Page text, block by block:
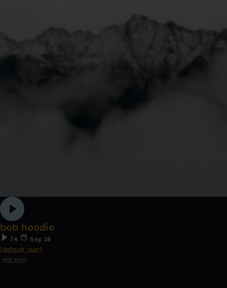
bob hoodie
74
Sep 18
[default user]
Hip Hop